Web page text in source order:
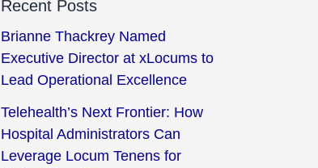
Recent Posts
Brianne Thackrey Named
Executive Director at xLocums to
Lead Operational Excellence
Telehealth’s Next Frontier: How
Hospital Administrators Can
Leverage Locum Tenens for